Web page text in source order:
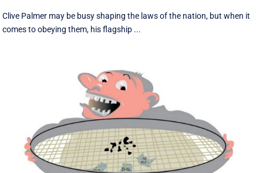
Clive Palmer may be busy shaping the laws of the nation, but when it
comes to obeying them, his flagship ...